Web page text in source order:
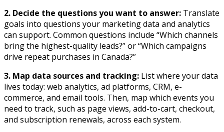
2. Decide the questions you want to answer: Translate
goals into questions your marketing data and analytics
can support. Common questions include “Which channels
bring the highest-quality leads?” or “Which campaigns
drive repeat purchases in Canada?”​
3. Map data sources and tracking: List where your data
lives today: web analytics, ad platforms, CRM, e-
commerce, and email tools. Then, map which events you
need to track, such as page views, add-to-cart, checkout,
and subscription renewals, across each system.​